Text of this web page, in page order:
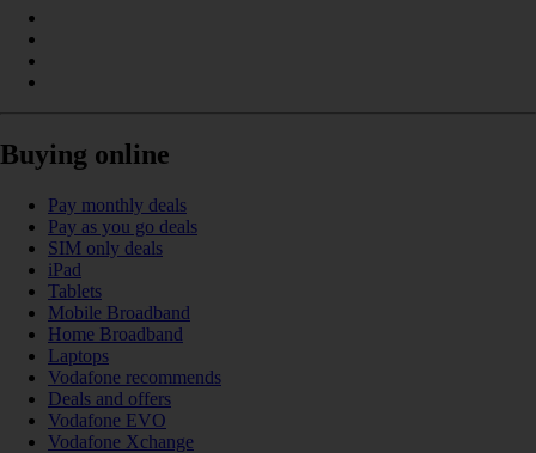
Buying online
Pay monthly deals
Pay as you go deals
SIM only deals
iPad
Tablets
Mobile Broadband
Home Broadband
Laptops
Vodafone recommends
Deals and offers
Vodafone EVO
Vodafone Xchange